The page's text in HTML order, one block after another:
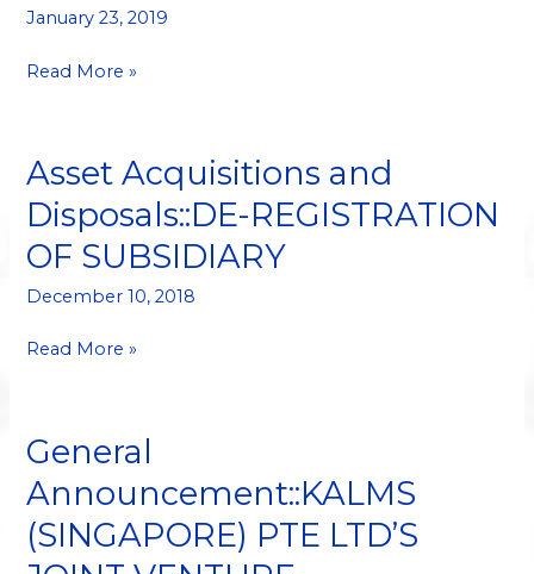
January 23, 2019
ADELIS
Read More »
Asset Acquisitions and
Disposals::DE-REGISTRATION
OF SUBSIDIARY
December 10, 2018
Asset
and
Disposals::DE-
OF
SUBSIDIARY
Read More »
General
Announcement::KALMS
(SINGAPORE) PTE LTD’S
General
(SINGAPORE)
PTE
LTD’S